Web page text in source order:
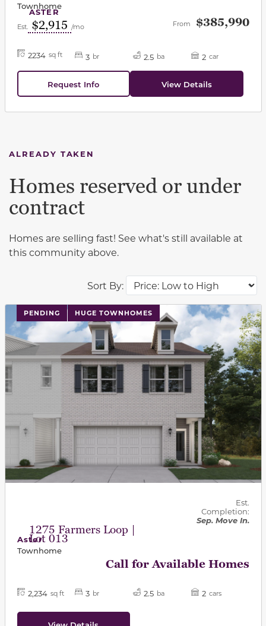
ASTER
Townhome
Est. $2,915 /mo From $385,990
2234 sq ft 3 br 2.5 ba 2 car
Request Info View Details
ALREADY TAKEN
Sort By:
Homes reserved or under
contract
Homes are selling fast! See what's still available at
this community above.
PENDING HUGE TOWNHOMES
1275 Farmers Loop |
Lot 013
Est.
Completion:
Sep. Move In.
Aster
Townhome
Call for Available Homes
2,234 sq ft 3 br 2.5 ba 2 cars